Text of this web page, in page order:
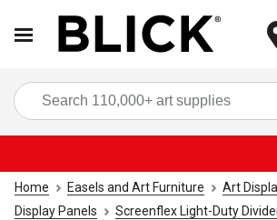
Home Easels and Art Furniture Art
Display Panels
Screenflex Light-Duty